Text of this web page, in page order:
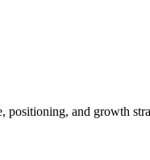
positioning, and growth